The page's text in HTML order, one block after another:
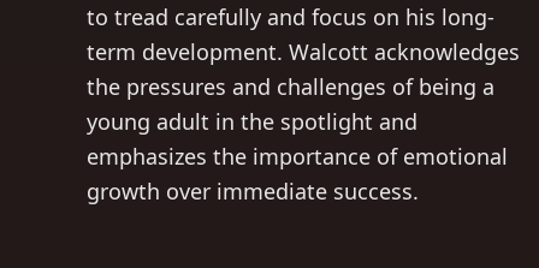
to tread carefully and focus on his long-
term development. Walcott acknowledges
the pressures and challenges of being a
young adult in the spotlight and
emphasizes the importance of emotional
growth over immediate success.